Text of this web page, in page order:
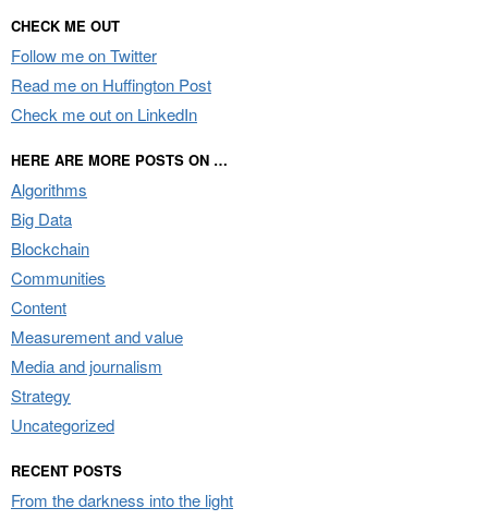
CHECK ME OUT
Follow me on Twitter
Read me on Huffington Post
Check me out on LinkedIn
HERE ARE MORE POSTS ON …
Algorithms
Big Data
Blockchain
Communities
Content
Measurement and value
Media and journalism
Strategy
Uncategorized
RECENT POSTS
From the darkness into the light